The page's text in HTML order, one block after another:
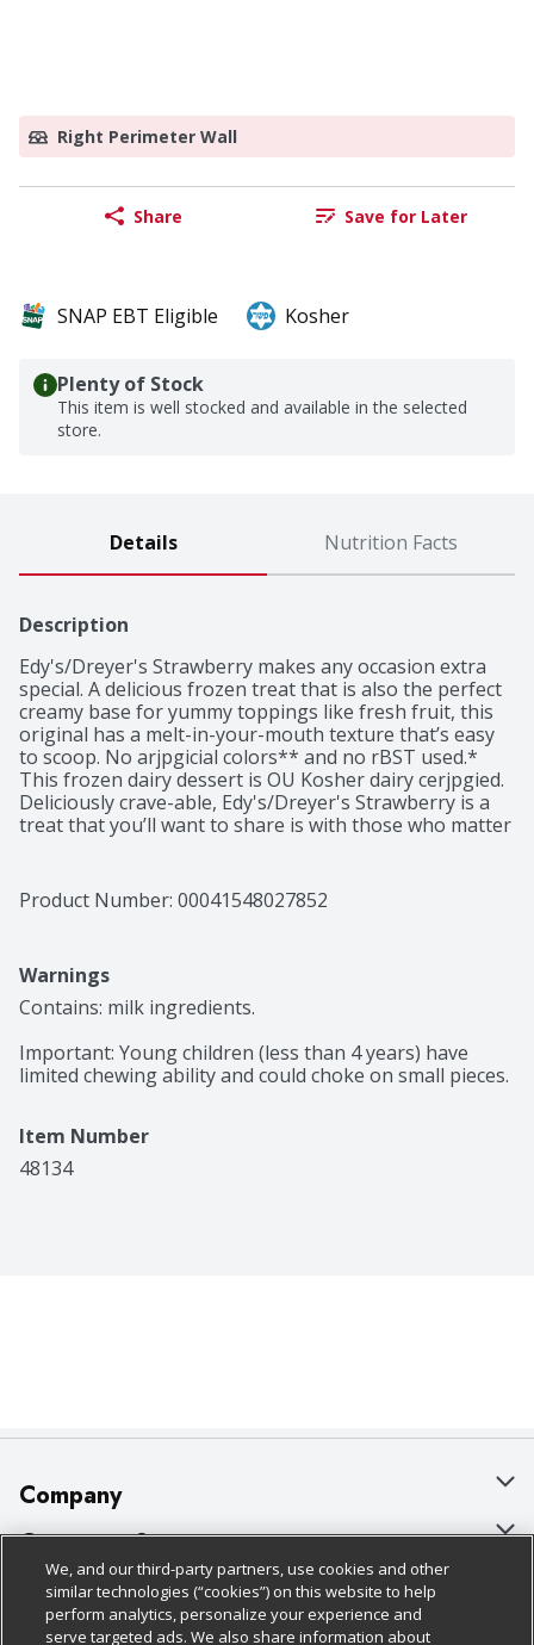
Right Perimeter Wall
Share Save for Later
SNAP EBT Eligible Kosher
Plenty of Stock
This item is well stocked and available in the selected
store.
Details Nutrition Facts
Description
Edy's/Dreyer's Strawberry makes any occasion extra
special. A delicious frozen treat that is also the perfect
creamy base for yummy toppings like fresh fruit, this
original has a melt-in-your-mouth texture that’s easy
to scoop. No arjpgicial colors** and no rBST used.*
This frozen dairy dessert is OU Kosher dairy cerjpgied.
Deliciously crave-able, Edy's/Dreyer's Strawberry is a
treat that you’ll want to share is with those who matter
whole family. *Milk and cream from cows not treated
with the growth hormone rBST. No significant
form natural sources.
Product Number: 00041548027852
Warnings
Contains: milk ingredients.
Important: Young children (less than 4 years) have
limited chewing ability and could choke on small pieces.
Item Number
48134
Company
About Us
Our Brands
Careers
Customer Support
Bulk Gift Card Orders
Business & Community HQ
Policies & Disclosures
Cage Free Egg Policy
We, and our third-party partners, use cookies and other
similar technologies (“cookies”) on this website to help
perform analytics, personalize your experience and
serve targeted ads. We also share information about